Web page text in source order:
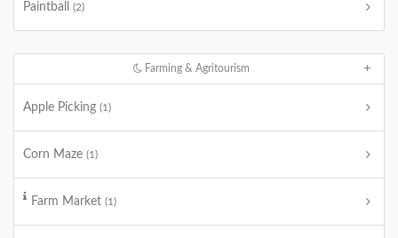
Paintball (2)
Farming & Agritourism
Apple Picking (1)
Corn Maze (1)
Farm Market (1)